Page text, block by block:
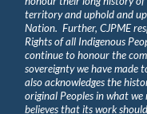
territory and uphold and
Nation. Further, CJPME
Rights of all Indigenous
continue to honour the
sovereignty we have made
also acknowledges the
original Peoples in what
believes that its work